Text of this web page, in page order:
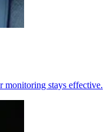
monitoring stays effective.